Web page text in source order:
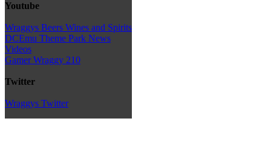
Youtube
Wraggys Beers Wines and Spirits
DCEmu Theme Park News
Videos
Gamer Wraggy 210
Twitter
Wraggys Twitter